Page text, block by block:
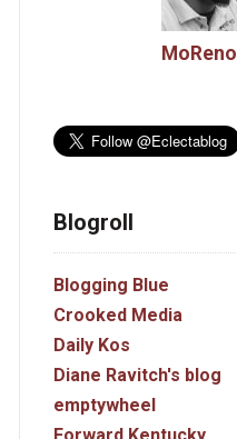
MoReno
Blogroll
Blogging Blue
Crooked Media
Daily Kos
Diane Ravitch's blog
emptywheel